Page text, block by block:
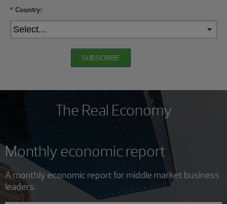
* Country:
SUBSCRIBE
The Real Economy
Monthly economic report
A monthly economic report for middle market business
leaders.